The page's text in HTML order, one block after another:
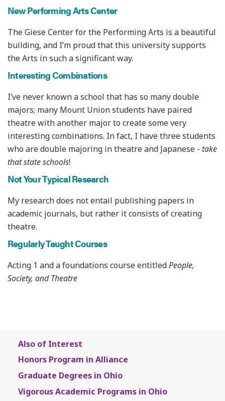
New Performing Arts Center
The Giese Center for the Performing Arts is a beautiful
building, and I’m proud that this university supports
the Arts in such a significant way.
Interesting Combinations
I’ve never known a school that has so many double
majors; many Mount Union students have paired
theatre with another major to create some very
interesting combinations. In fact, I have three students
who are double majoring in theatre and Japanese - take
that state schools!
Not Your Typical Research
My research does not entail publishing papers in
academic journals, but rather it consists of creating
theatre.
Regularly Taught Courses
Acting 1 and a foundations course entitledPeople,
Society, and Theatre
Also of Interest
Honors Program in Alliance
Graduate Degrees in Ohio
Vigorous Academic Programs in Ohio